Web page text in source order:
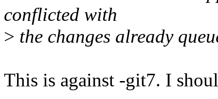
conflicted with
> the changes already
This is against -git7. I